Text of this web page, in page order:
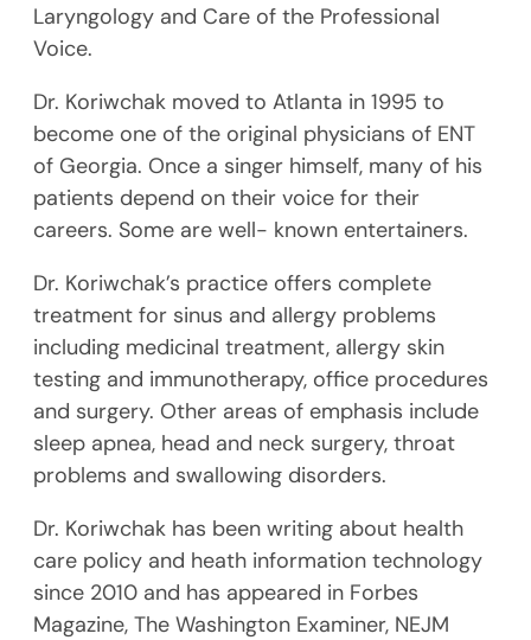
Laryngology and Care of the Professional
Voice.
Dr. Koriwchak moved to Atlanta in 1995 to
become one of the original physicians of ENT
of Georgia. Once a singer himself, many of his
patients depend on their voice for their
careers. Some are well- known entertainers.
Dr. Koriwchak’s practice offers complete
treatment for sinus and allergy problems
including medicinal treatment, allergy skin
testing and immunotherapy, office procedures
and surgery. Other areas of emphasis include
sleep apnea, head and neck surgery, throat
problems and swallowing disorders.
Dr. Koriwchak has been writing about health
care policy and heath information technology
since 2010 and has appeared in Forbes
Magazine, The Washington Examiner, NEJM